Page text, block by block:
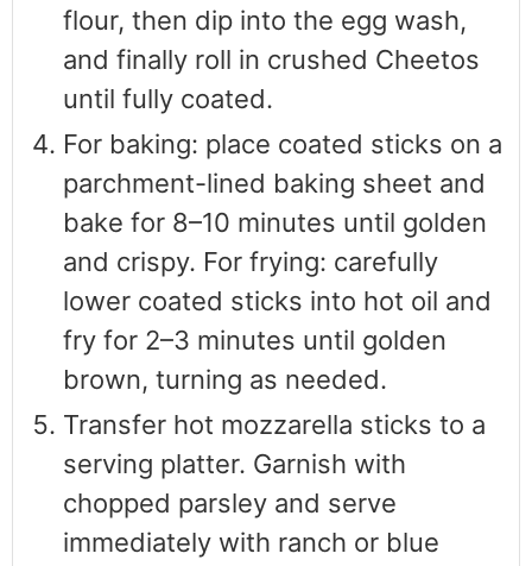
flour, then dip into the egg wash,
and finally roll in crushed Cheetos
until fully coated.
For baking: place coated sticks on a
parchment-lined baking sheet and
bake for 8–10 minutes until golden
and crispy. For frying: carefully
lower coated sticks into hot oil and
fry for 2–3 minutes until golden
brown, turning as needed.
Transfer hot mozzarella sticks to a
serving platter. Garnish with
chopped parsley and serve
immediately with ranch or blue